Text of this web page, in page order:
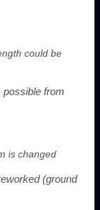
could be
possible from
is changed
(ground